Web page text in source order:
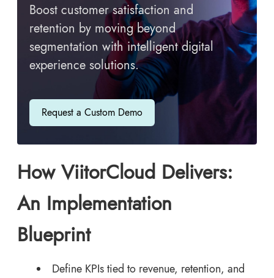
Boost customer satisfaction and
retention by moving beyond
segmentation with intelligent digital
experience solutions.
Request a Custom Demo
How ViitorCloud Delivers:
An Implementation
Blueprint
Define KPIs tied to revenue, retention, and